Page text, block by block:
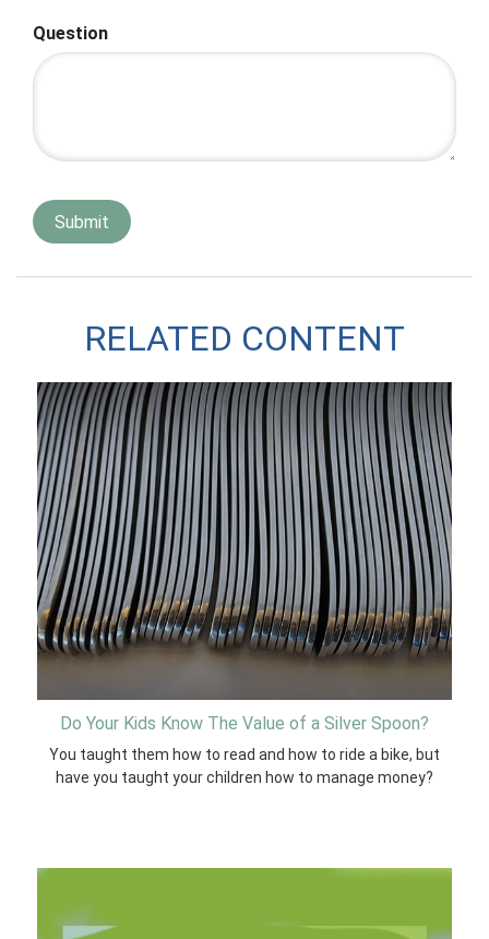
Question
RELATED CONTENT
Do Your Kids Know The Value of a Silver Spoon?
You taught them how to read and how to ride a bike, but
have you taught your children how to manage money?